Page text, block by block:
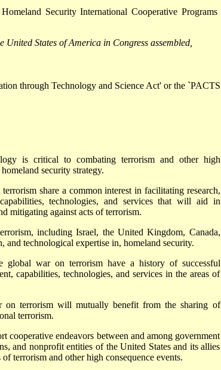
Security International Cooperative Programs
United States of America in Congress assembled,
through Technology and Science Act' or the `PACTS
is critical to combating terrorism and other high
security strategy.
share a common interest in facilitating research,
technologies, and services that will aid in
mitigating against acts of terrorism.
including Israel, the United Kingdom, Canada,
and technological expertise in, homeland security.
war on terrorism have a history of successful
capabilities, technologies, and services in the areas of
terrorism will mutually benefit from the sharing of
terrorism.
cooperative endeavors between and among government
and nonprofit entities of the United States and its allies
terrorism and other high consequence events.